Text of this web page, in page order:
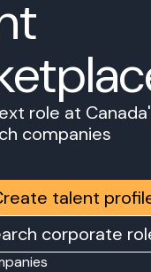
role at
companies
talent
corporate